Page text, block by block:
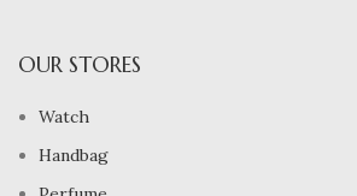
OUR STORES
Watch
Handbag